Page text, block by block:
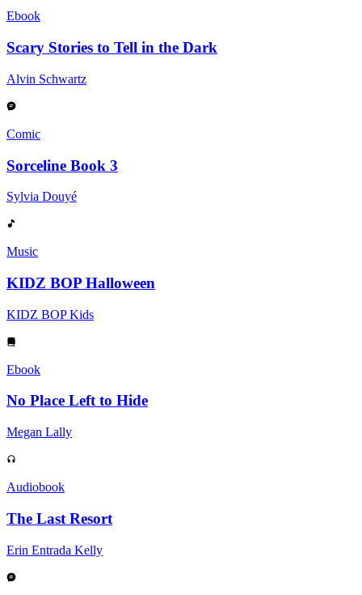
Ebook
Scary Stories to Tell in the Dark
Alvin Schwartz
Comic
Sorceline Book 3
Sylvia Douyé
Music
KIDZ BOP Halloween
KIDZ BOP Kids
Ebook
No Place Left to Hide
Megan Lally
Audiobook
The Last Resort
Erin Entrada Kelly